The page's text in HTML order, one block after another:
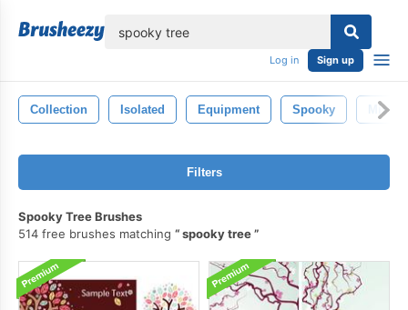
Log in Sign up
Collection Isolated Equipment Spooky Mist
Filters
Spooky Tree Brushes
514 free brushes matching
spooky tree